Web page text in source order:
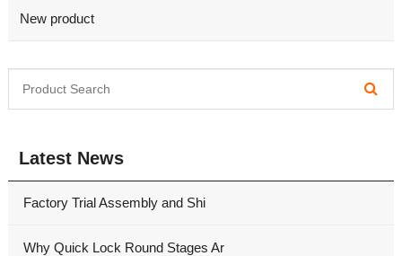
New product
Latest News
Factory Trial Assembly and Shi
Why Quick Lock Round Stages Ar